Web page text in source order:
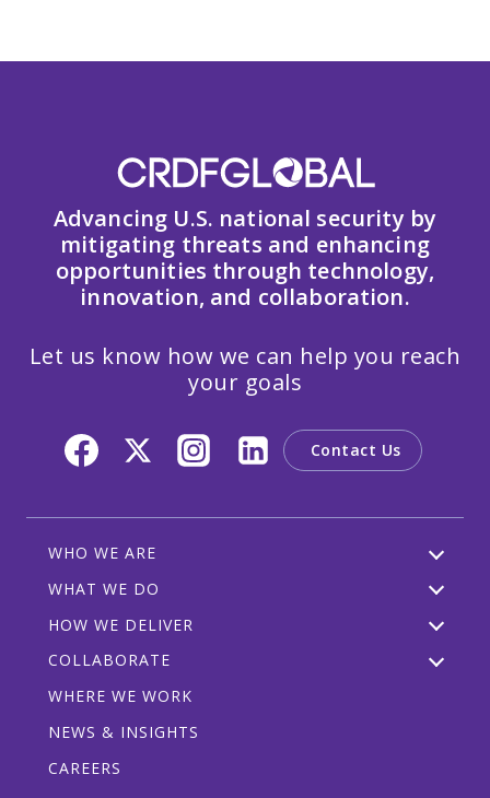
Advancing U.S. national security by
mitigating threats and enhancing
opportunities through technology,
innovation, and collaboration.
Let us know how we can help you reach
your goals
Contact Us
WHO WE ARE
WHAT WE DO
HOW WE DELIVER
COLLABORATE
WHERE WE WORK
NEWS & INSIGHTS
CAREERS